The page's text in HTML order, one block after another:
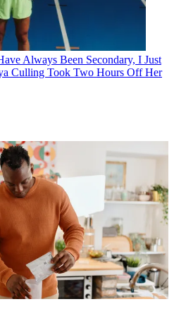
Always Been Secondary, I Just
Culling Took Two Hours Off Her